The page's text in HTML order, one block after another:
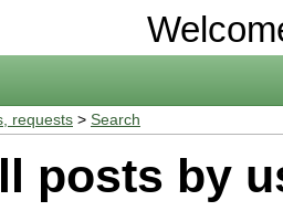
requests > Search
posts by